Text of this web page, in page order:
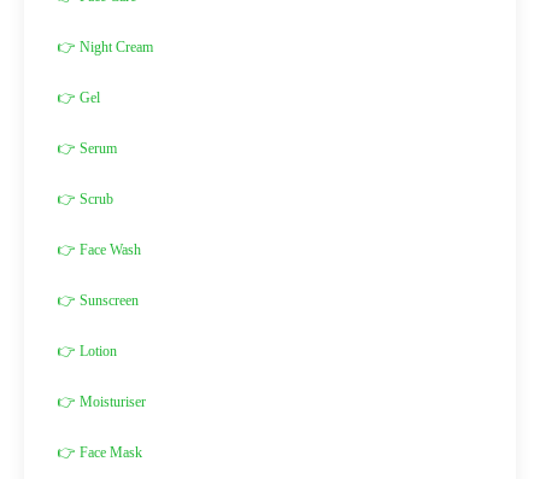
👉 Night Cream
👉 Gel
👉 Serum
👉 Scrub
👉 Face Wash
👉 Sunscreen
👉 Lotion
👉 Moisturiser
👉 Face Mask